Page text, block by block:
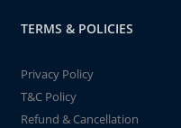
TERMS & POLICIES
Privacy Policy
T&C Policy
Refund & Cancellation